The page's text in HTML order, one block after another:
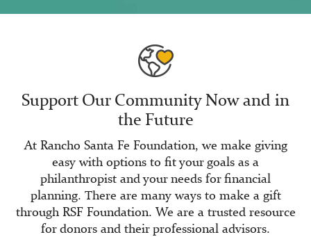
Support Our Community Now and in
the Future
At Rancho Santa Fe Foundation, we make giving
easy with options to fit your goals as a
philanthropist and your needs for financial
planning. There are many ways to make a gift
through RSF Foundation. We are a trusted resource
for donors and their professional advisors.